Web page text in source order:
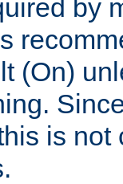
by
(On)
is not